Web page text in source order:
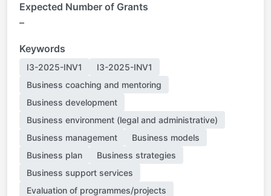
Expected Number of Grants
–
Keywords
I3-2025-INV1
I3-2025-INV1
Business coaching and mentoring
Business development
Business environment (legal and administrative)
Business management
Business models
Business plan
Business strategies
Business support services
Evaluation of programmes/projects